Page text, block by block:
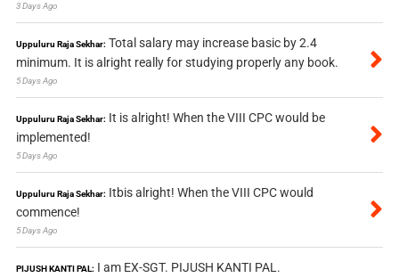
3 Days Ago
Uppuluru Raja Sekhar: Total salary may increase basic by 2.4
minimum. It is alright really for studying properly any book.
5 Days Ago
Uppuluru Raja Sekhar: It is alright! When the VIII CPC would be
implemented!
5 Days Ago
Uppuluru Raja Sekhar: Itbis alright! When the VIII CPC would
commence!
5 Days Ago
PIJUSH KANTI PAL: I am EX-SGT. PIJUSH KANTI PAL.